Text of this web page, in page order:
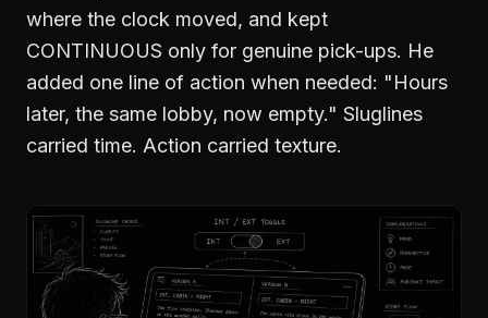
where the clock moved, and kept
CONTINUOUS only for genuine pick-ups. He
added one line of action when needed: "Hours
later, the same lobby, now empty." Sluglines
carried time. Action carried texture.